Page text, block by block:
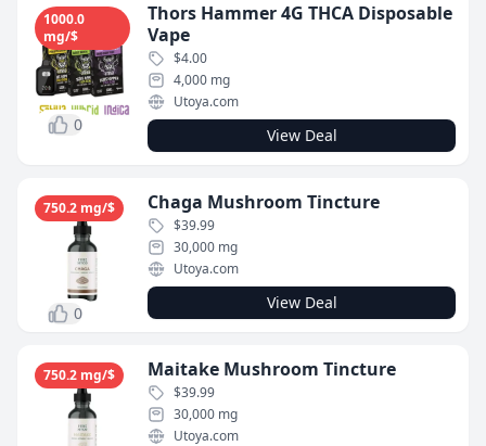
0
1000.0
mg/$
Thors Hammer 4G THCA Disposable
Vape
$4.00
4,000 mg
Utoya.com
View Deal
0
750.2 mg/$ Chaga Mushroom Tincture
$39.99
30,000 mg
Utoya.com
View Deal
750.2 mg/$ Maitake Mushroom Tincture
$39.99
30,000 mg
Utoya.com